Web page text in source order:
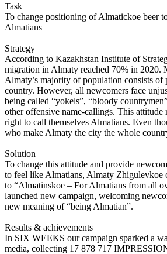
Task
To change positioning of Almatickoe beer
Almatians
Strategy
According to Kazakhstan Institute of
migration in Almaty reached 70% in 2020.
Almaty’s majority of population consists of
country. However, all newcomers face
being called “yokels”, “bloody
other offensive name-callings. This attitude
right to call themselves Almatians. Even
who make Almaty the city the whole
Solution
To change this attitude and provide
to feel like Almatians, Almaty Zhigulevkoe
to “Almatinskoe – For Almatians from all
launched new campaign, welcoming
new meaning of “being Almatian”.
Results & achievements
In SIX WEEKS our campaign sparked a
media, collecting 17 878 717